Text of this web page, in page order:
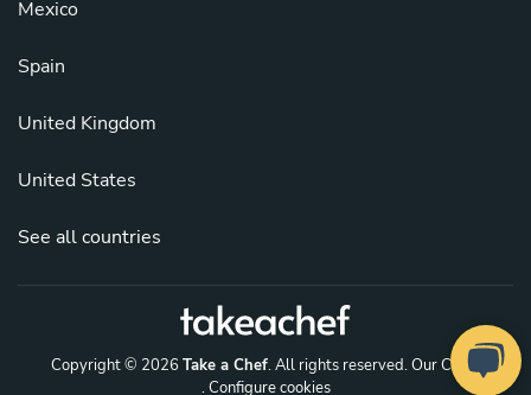
Mexico
Spain
United Kingdom
United States
See all countries
Copyright © 2026 Take a Chef. All rights reserved.Our Chefs
. Configure cookies